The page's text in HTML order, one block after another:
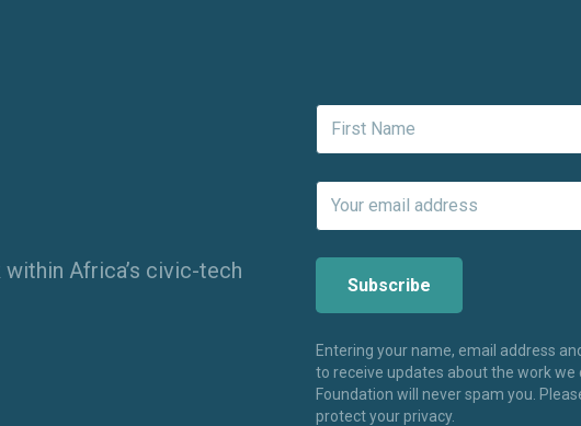
Africa’s civic-tech
Entering your name, email address
to receive updates about the work we
Foundation will never spam you.
protect your privacy.